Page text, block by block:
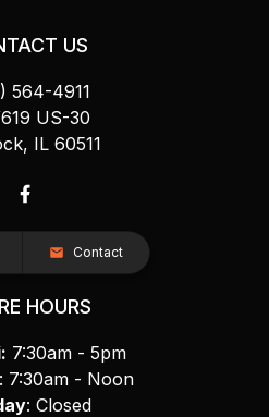
US
564-4911
US-30
IL 60511
Contact
HOURS
7:30am - 5pm
7:30am - Noon
: Closed